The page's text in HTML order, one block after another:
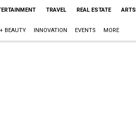
TRAVEL REAL ESTATE ARTS
BEAUTY INNOVATION EVENTS MORE